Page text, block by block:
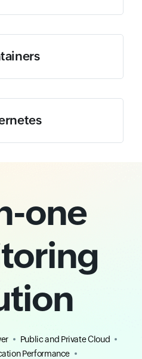
one
Public and Private Cloud
Performance